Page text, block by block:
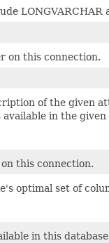
LONGVARCHAR
on this connection.
of the given
in the given
this connection.
optimal set of
in this